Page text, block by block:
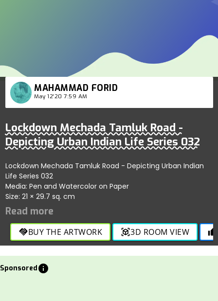
MAHAMMAD FORID
May 12'20 7:59 AM
Lockdown Mechada Tamluk Road -
Depicting Urban Indian Life Series 032
Lockdown Mechada Tamluk Road - Depicting Urban Indian
Life Series 032
Media: Pen and Watercolor on Paper
Size: 21 × 29.7 sq. cm
handshakeBUY THE ARTWORK view_in_ar3D ROOM VIEW thumb_up
Sponsoredinfo